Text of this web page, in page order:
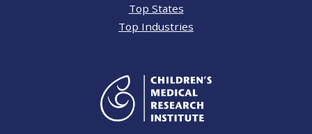
Top States
Top Industries